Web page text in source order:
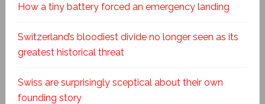
How a tiny battery forced an emergency landing
Switzerland’s bloodiest divide no longer seen as its
greatest historical threat
Swiss are surprisingly sceptical about their own
founding story